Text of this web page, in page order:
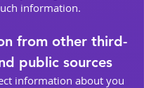
information.
from other third-
public sources
information about you